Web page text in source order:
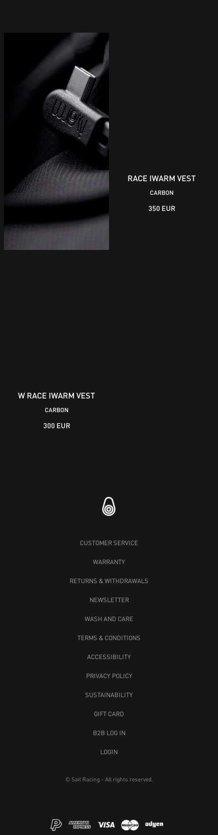
RACE IWARM VEST
CARBON
350 EUR
W RACE IWARM VEST
CARBON
300 EUR
CUSTOMER SERVICE
WARRANTY
RETURNS & WITHDRAWALS
NEWSLETTER
WASH AND CARE
TERMS & CONDITIONS
ACCESSIBILITY
PRIVACY POLICY
SUSTAINABILITY
GIFT CARD
B2B LOG IN
LOGIN
© Sail Racing - All rights reserved.